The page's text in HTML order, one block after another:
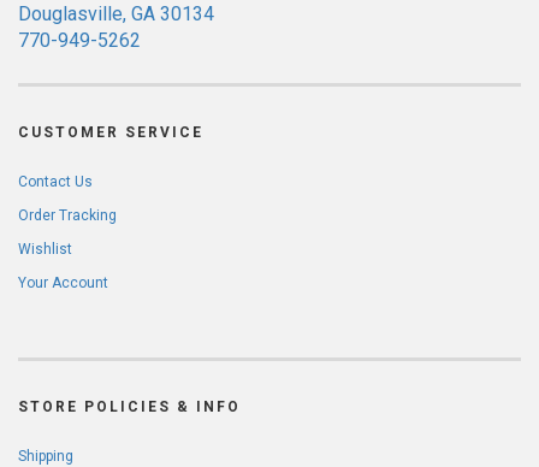
Douglasville, GA 30134
770-949-5262
CUSTOMER SERVICE
Contact Us
Order Tracking
Wishlist
Your Account
STORE POLICIES & INFO
Shipping